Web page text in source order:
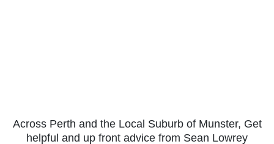
Across Perth and the Local Suburb of Munster, Get
helpful and up front advice from Sean Lowrey